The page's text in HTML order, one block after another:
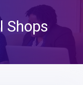
Shops